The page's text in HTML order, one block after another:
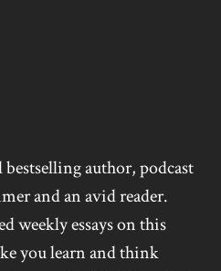
author, podcast
and an avid reader.
weekly essays on this
you learn and think